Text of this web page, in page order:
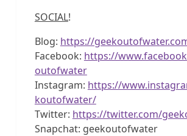
SOCIAL!
Blog: https://
Facebook: https://
outofwater
Instagram: https://
koutofwater/
Twitter: https://twitter.com/
Snapchat: geekoutofwater